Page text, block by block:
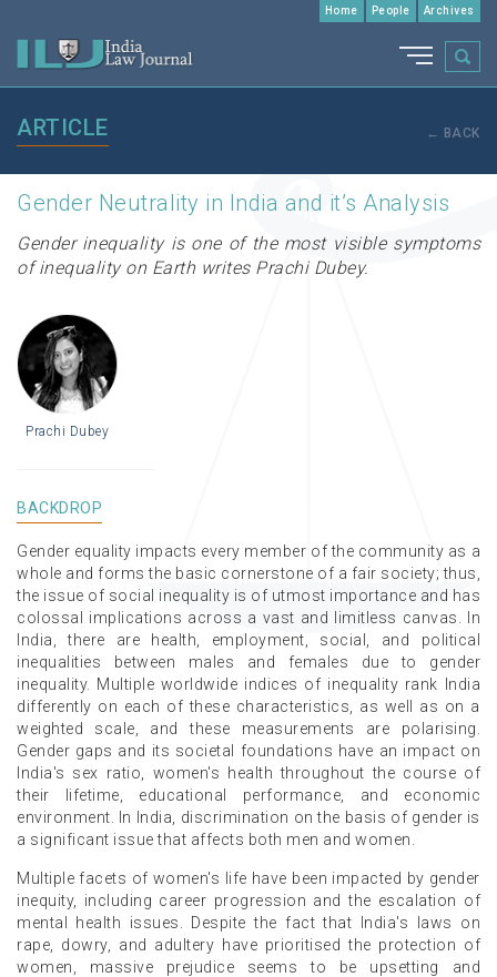
Home People Archives
ARTICLE ← BACK
Gender Neutrality in India and it’s Analysis
Gender inequality is one of the most visible symptoms
of inequality on Earth writes Prachi Dubey.
Prachi Dubey
BACKDROP
Gender equality impacts every member of the community as a
whole and forms the basic cornerstone of a fair society; thus,
the issue of social inequality is of utmost importance and has
colossal implications across a vast and limitless canvas. In
India, there are health, employment, social, and political
inequalities between males and females due to gender
inequality. Multiple worldwide indices of inequality rank India
differently on each of these characteristics, as well as on a
weighted scale, and these measurements are polarising.
Gender gaps and its societal foundations have an impact on
India's sex ratio, women's health throughout the course of
their lifetime, educational performance, and economic
environment. In India, discrimination on the basis of gender is
a significant issue that affects both men and women.
Multiple facets of women's life have been impacted by gender
inequity, including career progression and the escalation of
mental health issues. Despite the fact that India's laws on
rape, dowry, and adultery have prioritised the protection of
women, massive prejudice seems to be upsetting and